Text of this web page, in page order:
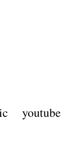
youtube